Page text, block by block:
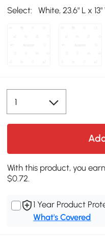
Select: White, 23.6" L x
With this product, you
$0.72.
1 Year Product
What's Covered